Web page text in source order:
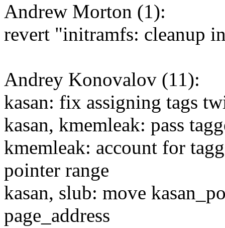
Andrew Morton (1):
revert "initramfs: cleanup
Andrey Konovalov (11):
kasan: fix assigning tags
kasan, kmemleak: pass
kmemleak: account for
pointer range
kasan, slub: move
page_address